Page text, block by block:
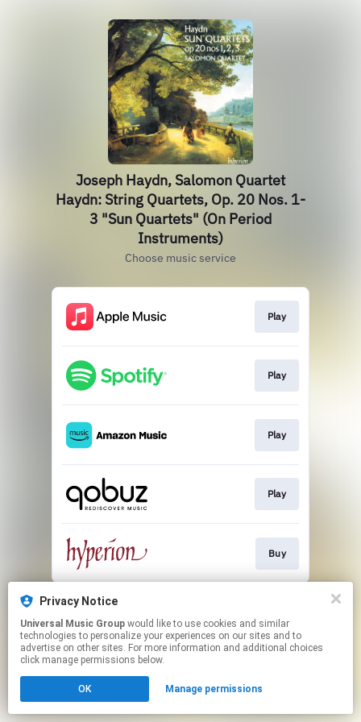
Joseph Haydn, Salomon Quartet
Haydn: String Quartets, Op. 20 Nos. 1-
3 "Sun Quartets" (On Period
Instruments)
Choose music service
Play
Play
Play
Play
Buy
This page may contain affiliate links.
Click hereto manage your permissions.
Privacy Notice
Universal Music Group
technologies to personalize your experiences on our sites and to
advertise on other sites. For more information and additional choices
click manage permissions below.
OK Manage permissions